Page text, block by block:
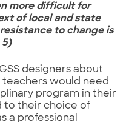
more difficult for
of local and state
to change is
5)
designers about
would need
program in their
to their choice of
a professional